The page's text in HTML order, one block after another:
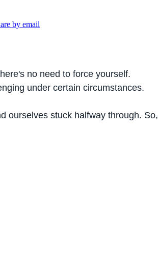
by email
no need to force yourself.
under certain circumstances.
ourselves stuck halfway through. So,